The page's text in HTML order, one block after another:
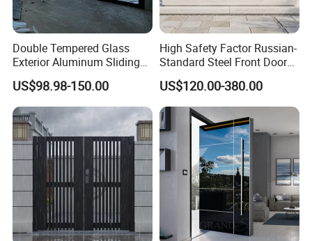
Double Tempered Glass
Exterior Aluminum Sliding
Doors Hurricane-Proof and
Water-Proof Exterior
Balcony Side Patio Door
US$98.98-150.00
High Safety Factor Russian-
Standard Steel Front Door
for Nursing Homes
US$120.00-380.00